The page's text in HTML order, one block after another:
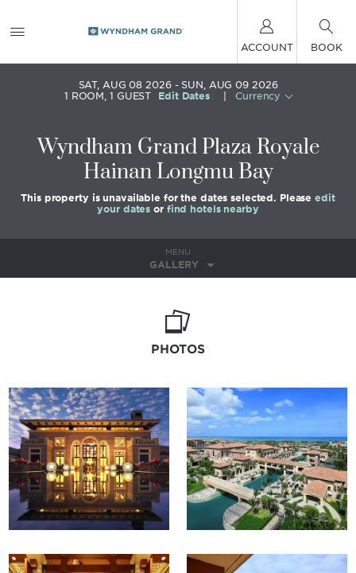
ACCOUNT BOOK
SAT, AUG 08 2026
SUN, AUG 09 2026
1 ROOM,1 GUEST Edit Dates Currency
Wyndham Grand Plaza Royale
Hainan Longmu Bay
This property is unavailable for the dates selected. Pleaseedit
your dates or find hotels nearby
MENU
GALLERY
PHOTOS